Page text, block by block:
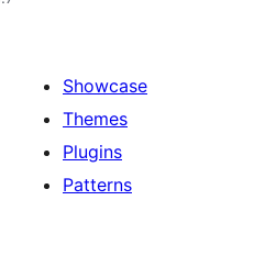
Showcase
Themes
Plugins
Patterns